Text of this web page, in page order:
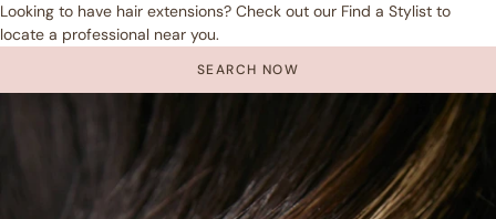
Looking to have hair extensions? Check out our Find a Stylist to
locate a professional near you.
SEARCH NOW